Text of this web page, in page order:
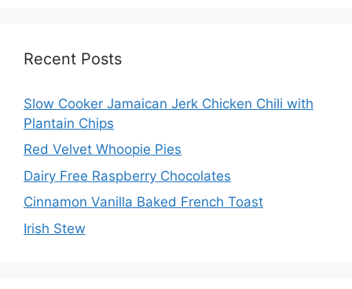
Recent Posts
Slow Cooker Jamaican Jerk Chicken Chili with
Plantain Chips
Red Velvet Whoopie Pies
Dairy Free Raspberry Chocolates
Cinnamon Vanilla Baked French Toast
Irish Stew